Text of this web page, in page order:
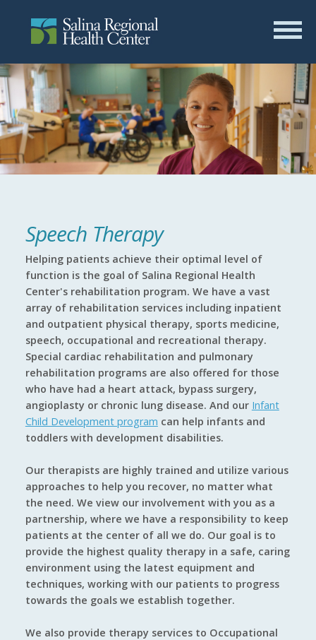
Speech Therapy
Helping patients achieve their optimal level of
function is the goal of Salina Regional Health
Center's rehabilitation program. We have a vast
array of rehabilitation services including inpatient
and outpatient physical therapy, sports medicine,
speech, occupational and recreational therapy.
Special cardiac rehabilitation and pulmonary
rehabilitation programs are also offered for those
who have had a heart attack, bypass surgery,
angioplasty or chronic lung disease. And our Infant
Child Development program can help infants and
toddlers with development disabilities.
Our therapists are highly trained and utilize various
approaches to help you recover, no matter what
the need. We view our involvement with you as a
partnership, where we have a responsibility to keep
patients at the center of all we do. Our goal is to
provide the highest quality therapy in a safe, caring
environment using the latest equipment and
techniques, working with our patients to progress
towards the goals we establish together.
We also provide therapy services to Occupational